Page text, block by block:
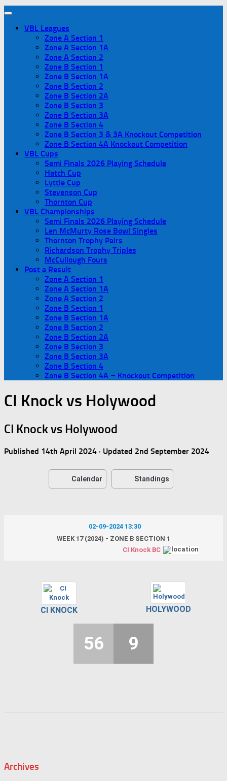
VBL Leagues
Zone A Section 1
Zone A Section 1A
Zone A Section 2
Zone B Section 1
Zone B Section 1A
Zone B Section 2
Zone B Section 2A
Zone B Section 3
Zone B Section 3A
Zone B Section 4
Zone B Section 3 & 3A Knockout Competition
Zone B Section 4A Knockout Competition
VBL Cups
Semi Finals 2026 Playing Schedule
Hatch Cup
Lyttle Cup
Stevenson Cup
Thornton Cup
VBL Championships
Semi Finals 2026 Playing Schedule
Len McMurty Rose Bowl Singles
Thornton Trophy Pairs
Richardson Trophy Triples
McCullough Fours
Post a Result
Zone A Section 1
Zone A Section 1A
Zone A Section 2
Zone B Section 1
Zone B Section 1A
Zone B Section 2
Zone B Section 2A
Zone B Section 3
Zone B Section 3A
Zone B Section 4
Zone B Section 4A – Knockout Competition
CI Knock vs Holywood
CI Knock vs Holywood
Published 14th April 2024 · Updated 2nd September 2024
Calendar Standings
02-09-2024 13:30
WEEK 17 (2024) - ZONE B SECTION 1
CI Knock BC
CI KNOCK HOLYWOOD
56 9
Archives